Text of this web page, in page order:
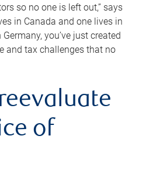
so no one is left out,” says
in Canada and one lives in
you’ve just created
and tax challenges that no
of